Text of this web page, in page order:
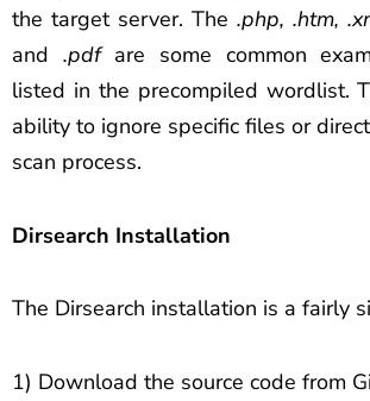
the target server. The .php, .htm,
and .pdfare some common
listed in the precompiled wordlist.
ability to ignore specific files or
scan process.
Dirsearch Installation
The Dirsearch installation is a fairly
1) Download the source code from